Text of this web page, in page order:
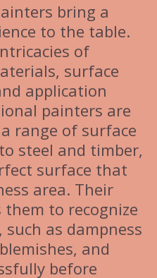
bring a
to the table.
of
surface
application
painters are
range of surface
steel and timber,
surface that
area. Their
them to recognize
as dampness
and
before